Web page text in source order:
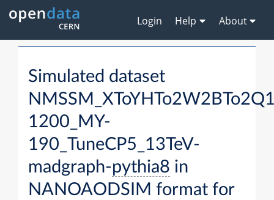
Login Help About
Simulated dataset
1200_MY-
190_TuneCP5_13TeV-
madgraph-pythia8 in
NANOAODSIM format for